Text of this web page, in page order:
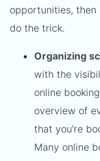
opportunities, then
do the trick.
Organizing
with the
online
overview of
that you're
Many online